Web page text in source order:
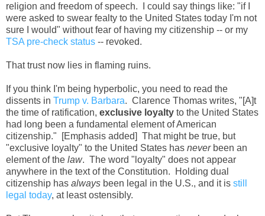
religion and freedom of speech. I could say things like: "if I
were asked to swear fealty to the United States today I'm not
sure I would" without fear of having my citizenship -- or my
TSA pre-check status -- revoked.
That trust now lies in flaming ruins.
If you think I'm being hyperbolic, you need to read the
dissents in Trump v. Barbara. Clarence Thomas writes, "[A]t
the time of ratification, exclusive loyalty to the United States
had long been a fundamental element of American
citizenship." [Emphasis added] That might be true, but
"exclusive loyalty" to the United States has neverbeen an
element of the law. The word "loyalty" does not appear
anywhere in the text of the Constitution. Holding dual
citizenship has always been legal in the U.S., and it is still
legal today, at least ostensibly.